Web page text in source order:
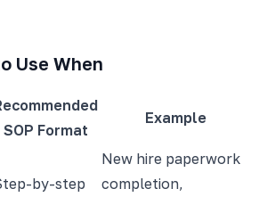
Use When
SOP Format
Example
by-step
New hire paperwork
completion,